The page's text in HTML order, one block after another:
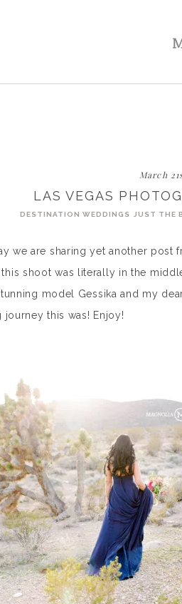
March
LAS VEGAS
DESTINATION WEDDINGS JUST THE
we are sharing yet another post
, this shoot was literally in the
model Gessika and my
journey this was! Enjoy!